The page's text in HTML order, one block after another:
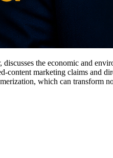
the economic and
marketing claims and
which can transform